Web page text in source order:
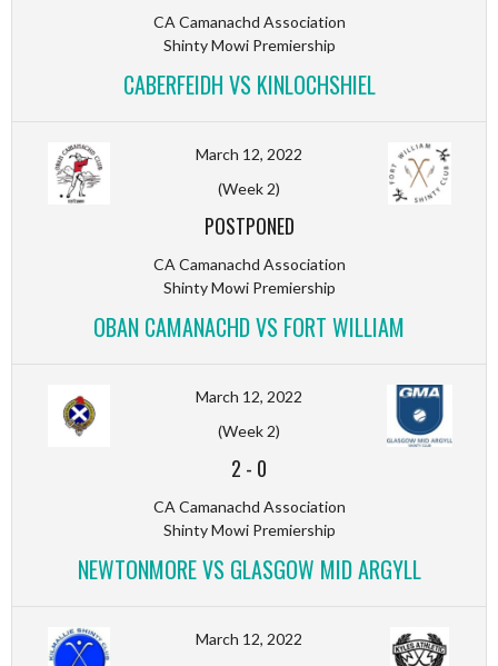
CA Camanachd Association
Shinty Mowi Premiership
CABERFEIDH VS KINLOCHSHIEL
March 12, 2022
(Week 2)
POSTPONED
CA Camanachd Association
Shinty Mowi Premiership
OBAN CAMANACHD VS FORT WILLIAM
March 12, 2022
(Week 2)
2 - 0
CA Camanachd Association
Shinty Mowi Premiership
NEWTONMORE VS GLASGOW MID ARGYLL
March 12, 2022